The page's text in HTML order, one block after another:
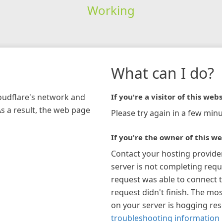
Working
network and
a result, the web page
What can I do?
If you're a visitor of this
Please try again in a few
If you're the owner of this
Contact your hosting
server is not completing
request was able to connect
request didn't finish. The
on your server is hogging
troubleshooting information